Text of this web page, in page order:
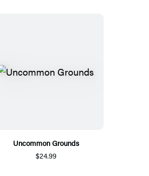
Uncommon Grounds
$24.99